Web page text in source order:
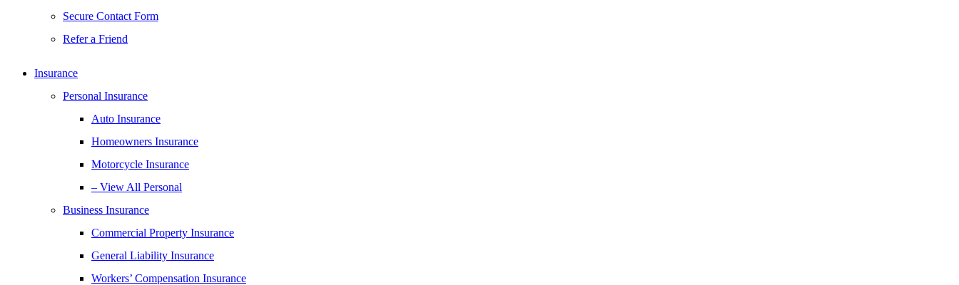
Secure Contact Form
Refer a Friend
Insurance
Personal Insurance
Auto Insurance
Homeowners Insurance
Motorcycle Insurance
– View All Personal
Business Insurance
Commercial Property Insurance
General Liability Insurance
Workers’ Compensation Insurance